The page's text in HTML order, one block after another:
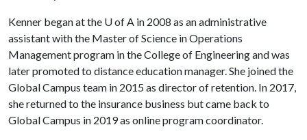
Kenner began at the U of A in 2008 as an administrative
assistant with the Master of Science in Operations
Management program in the College of Engineering and was
later promoted to distance education manager. She joined the
Global Campus team in 2015 as director of retention. In 2017,
she returned to the insurance business but came back to
Global Campus in 2019 as online program coordinator.